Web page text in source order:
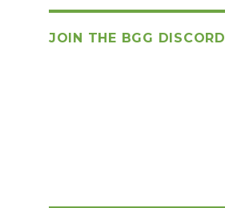
JOIN THE BGG DISCORD